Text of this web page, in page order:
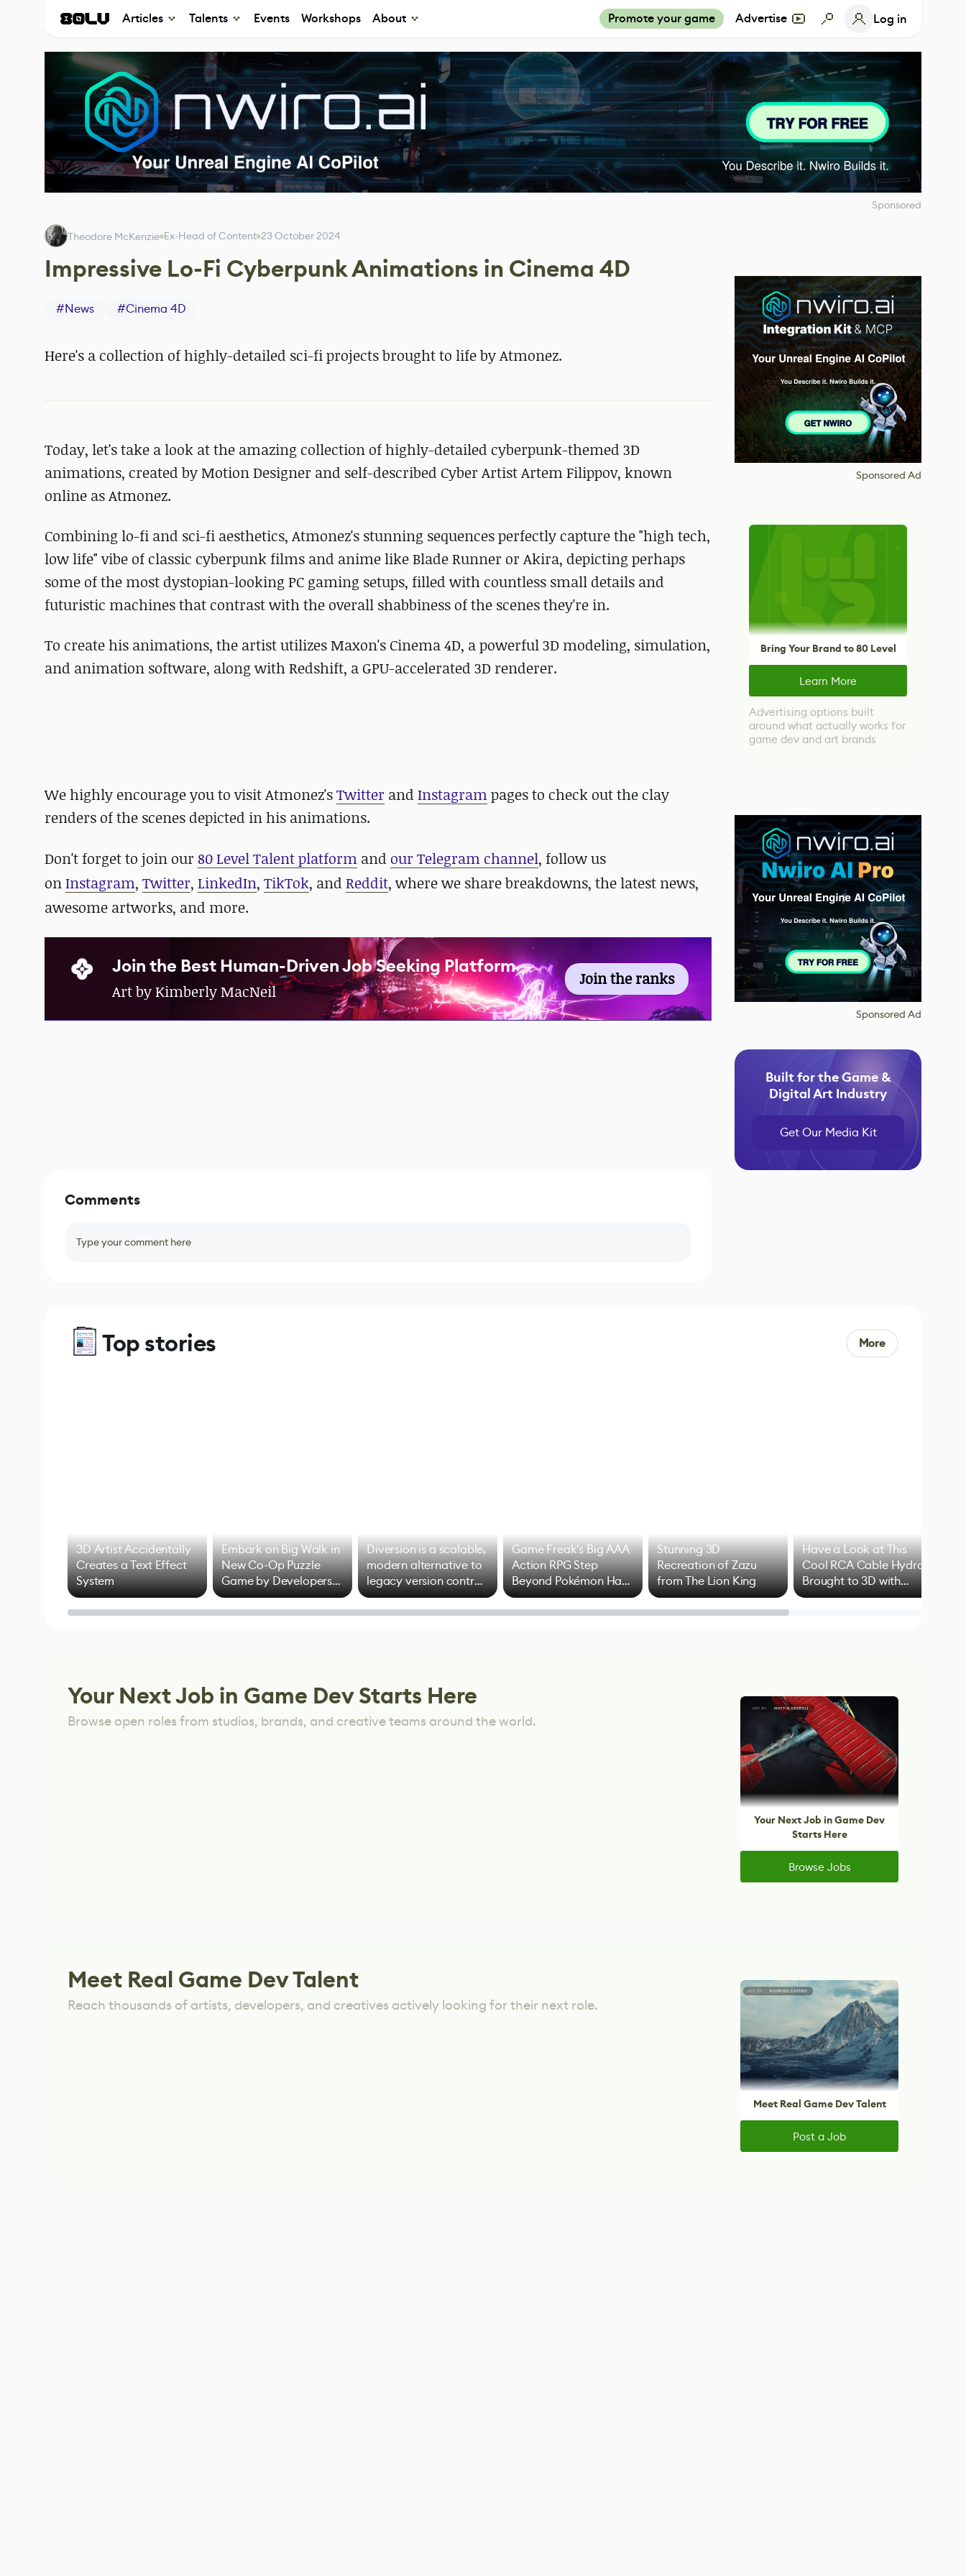
Articles Talents Events Workshops About Promote your game Advertise Log in
Sponsored
Theodore McKenzie Ex-Head of Content 23 October 2024
Impressive Lo-Fi Cyberpunk Animations in Cinema 4D
#News #Cinema 4D
Here's a collection of highly-detailed sci-fi projects brought to life by Atmonez.
Today, let's take a look at the amazing collection of highly-detailed cyberpunk-themed 3D
animations, created by Motion Designer and self-described Cyber Artist Artem Filippov, known
online as Atmonez.
Combining lo-fi and sci-fi aesthetics, Atmonez's stunning sequences perfectly capture the "high tech,
low life" vibe of classic cyberpunk films and anime like Blade Runner or Akira, depicting perhaps
some of the most dystopian-looking PC gaming setups, filled with countless small details and
futuristic machines that contrast with the overall shabbiness of the scenes they're in.
To create his animations, the artist utilizes Maxon's Cinema 4D, a powerful 3D modeling, simulation,
and animation software, along with Redshift, a GPU-accelerated 3D renderer.
We highly encourage you to visit Atmonez'sTwitter and Instagrampages to check out the clay
renders of the scenes depicted in his animations.
Don't forget to join our 80 Level Talent platform and our Telegram channel, follow us
onInstagram, Twitter, LinkedIn, TikTok, and Reddit, where we share breakdowns, the latest news,
awesome artworks, and more.
Join the Best Human-Driven Job Seeking Platform
Art by Kimberly MacNeil
Join the ranks
Sponsored Ad
Bring Your Brand to 80 Level
Learn More
Advertising options built
around what actually works for
game dev and art brands
Sponsored Ad
Built for the Game &
Digital Art Industry
Get Our Media Kit
Comments
Type your comment here
Top stories More
3D Artist Accidentally
Creates a Text Effect
System
Embark on Big Walk in
New Co-Op Puzzle
Game by Developers
of Untitled Goose
Game
Diversion is a scalable,
modern alternative to
legacy version control
options
Game Freak's Big AAA
Action RPG Step
Beyond Pokémon Has
Mixed Results
Stunning 3D
Recreation of Zazu
from The Lion King
Have a Look at This
Cool RCA Cable Hydra
Brought to 3D with
Blender
Your Next Job in Game Dev Starts Here
Browse open roles from studios, brands, and creative teams around the world.
Your Next Job in Game Dev
Starts Here
Browse Jobs
Meet Real Game Dev Talent
Reach thousands of artists, developers, and creatives actively looking for their next role.
Meet Real Game Dev Talent
Post a Job